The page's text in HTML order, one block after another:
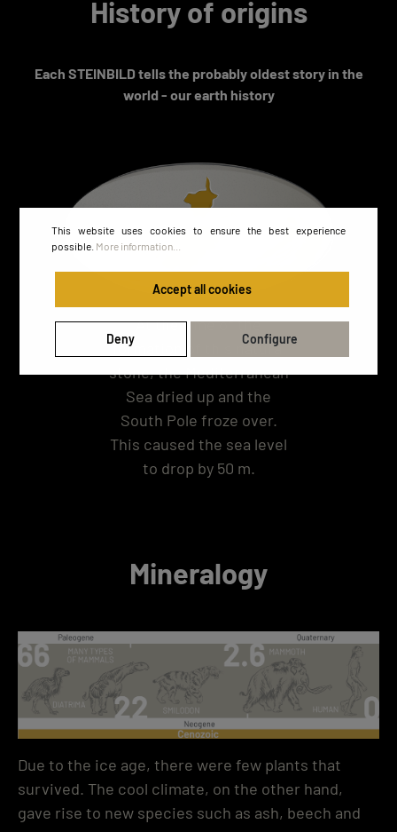
History of origins
Each STEINBILD tells the probably oldest story in the
world - our earth history
At the time of the
formation of this natural
stone, the Mediterranean
Sea dried up and the
South Pole froze over.
This caused the sea level
to drop by 50 m.
Mineralogy
Due to the ice age, there were few plants that
survived. The cool climate, on the other hand,
gave rise to new species such as ash, beech and
This website uses cookies to ensure the best experience
possible. More information...
Accept all cookies
Deny Configure